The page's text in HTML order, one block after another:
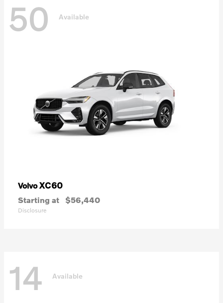
50 Available
VolvoXC60
Starting at $56,440
Disclosure
14 Available